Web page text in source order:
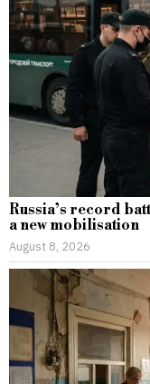
Russia’s record
a new mobilisation
August 8, 2026